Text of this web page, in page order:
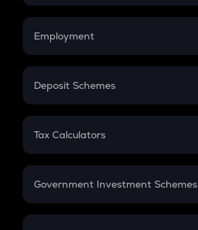
Credit Card EMI
Compound Interest
Employment
In-Hand Salary
PPF
Gratuity
Retirement
Deposit Schemes
FD
Tax Calculators
GST
Government Investment Schemes
Sukanya Samriddhu Yojana